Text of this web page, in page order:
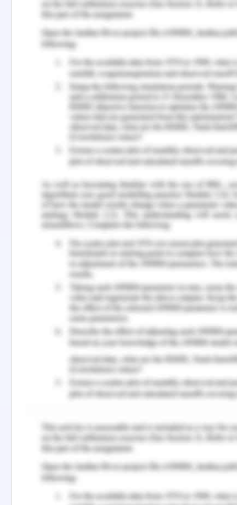
family will be collected
interaction with the family
Conclusion on Nijam
Case Study
It is concluded from the
various challenges faced
are the ethical issues they
The family gain immense
refugee support group
connection with the
settled properly in
of the family decided their
further. Miriam joins
quietly well as compared
believes that their parents
among family members.
among the family
interact properly with the